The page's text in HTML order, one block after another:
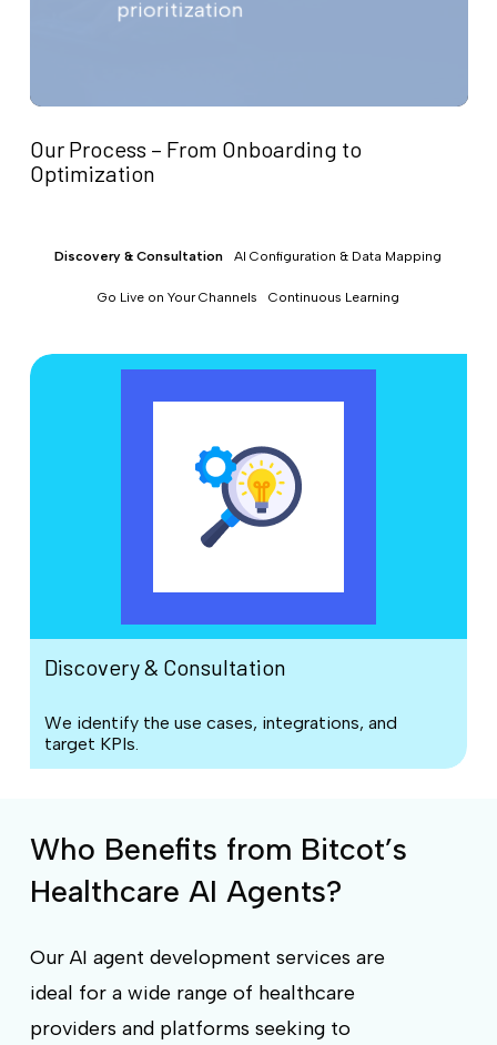
prioritization
Our Process – From Onboarding to
Optimization
Discovery & Consultation AI Configuration & Data Mapping
Go Live on Your Channels Continuous Learning
Discovery & Consultation
We identify the use cases, integrations, and
target KPIs.
Who Benefits from Bitcot’s
Healthcare AI Agents?
Our AI agent development services are
ideal for a wide range of healthcare
providers and platforms seeking to